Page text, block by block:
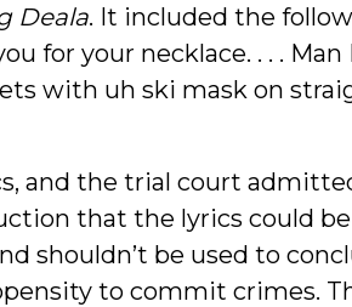
Deala. It included the
for your necklace. . . . Man
with uh ski mask on
and the trial court
that the lyrics could be
shouldn’t be used to
to commit crimes.